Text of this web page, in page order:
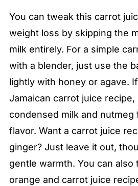
You can tweak this carrot
weight loss by skipping the
milk entirely. For a simple
with a blender, just use the
lightly with honey or agave.
Jamaican carrot juice
condensed milk and
flavor. Want a carrot juice
ginger? Just leave it out,
gentle warmth. You can also
orange and carrot juice